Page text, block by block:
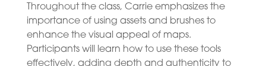
Throughout the class, Carrie emphasizes the
importance of using assets and brushes to
enhance the visual appeal of maps.
Participants will learn how to use these tools
effectively, adding depth and authenticity to